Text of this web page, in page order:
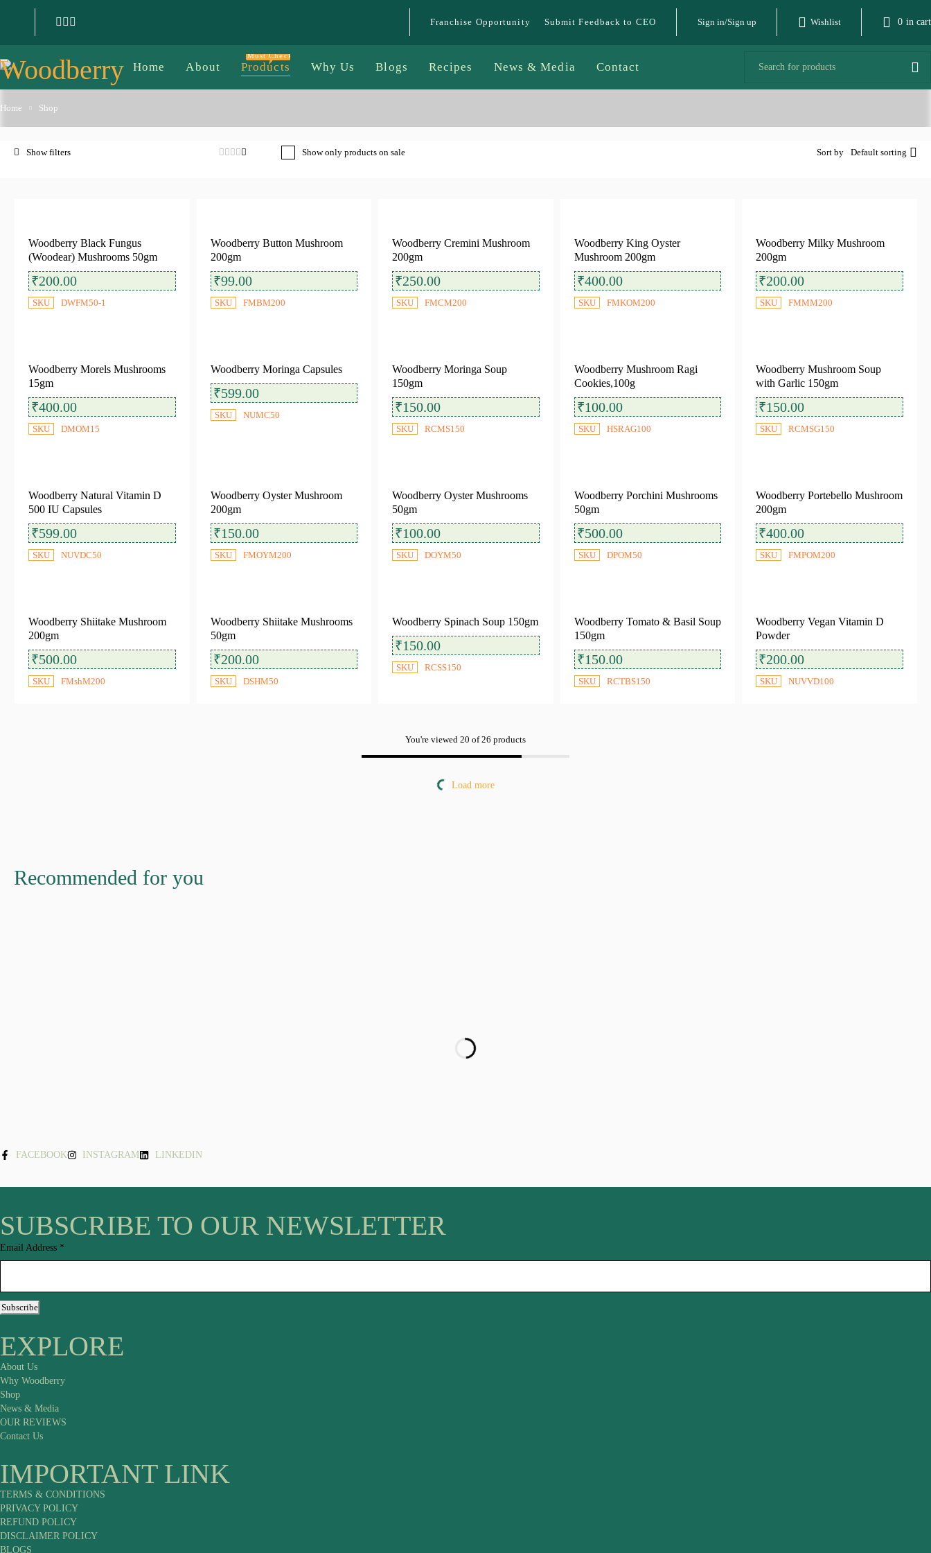
Franchise Opportunity Submit Feedback to CEO Sign in/Sign up Wishlist 0 in cart
Home About Products
Must Check
Why Us Blogs Recipes News & Media Contact
Home Shop
Show only products on sale Sort by Default sorting
Price:₹70—₹600
Amazon
Flipkart Reliance Smart
Swiggy Tata 1MG
Filter by Categories
Dehydrated Mushrooms
Fresh Mushrooms(7)
Ready to Cook
Woodberry Black Fungus
(Woodear) Mushrooms 50gm
₹200.00
SKU DWFM50-1
Woodberry Button Mushroom
200gm
₹99.00
SKU FMBM200
Woodberry Cremini Mushroom
200gm
₹250.00
SKU FMCM200
Woodberry King Oyster
Mushroom 200gm
₹400.00
SKU FMKOM200
Woodberry Milky Mushroom
200gm
₹200.00
SKU FMMM200
Woodberry Morels Mushrooms
15gm
₹400.00
SKU DMOM15
Woodberry Moringa Capsules
₹599.00
SKU NUMC50
Woodberry Moringa Soup
150gm
₹150.00
SKU RCMS150
Woodberry Mushroom Ragi
Cookies,100g
₹100.00
SKU HSRAG100
Woodberry Mushroom Soup
with Garlic 150gm
₹150.00
SKU RCMSG150
Woodberry Natural Vitamin D
500 IU Capsules
₹599.00
SKU NUVDC50
Woodberry Oyster Mushroom
200gm
₹150.00
SKU FMOYM200
Woodberry Oyster Mushrooms
50gm
₹100.00
SKU DOYM50
Woodberry Porchini Mushrooms
50gm
₹500.00
SKU DPOM50
Woodberry Portebello Mushroom
200gm
₹400.00
SKU FMPOM200
Woodberry Shiitake Mushroom
200gm
₹500.00
SKU FMshM200
Woodberry Shiitake Mushrooms
50gm
₹200.00
SKU DSHM50
Woodberry Spinach Soup 150gm
₹150.00
SKU RCSS150
Woodberry Tomato & Basil Soup
150gm
₹150.00
SKU RCTBS150
Woodberry Vegan Vitamin D
Powder
₹200.00
SKU NUVVD100
You're viewed 20 of 26 products
Load more
Recommended for you
FACEBOOK INSTAGRAM LINKEDIN
SUBSCRIBE TO OUR NEWSLETTER
Email Address *
Subscribe
EXPLORE
About Us
Why Woodberry
Shop
News & Media
OUR REVIEWS
Contact Us
IMPORTANT LINK
TERMS & CONDITIONS
PRIVACY POLICY
REFUND POLICY
DISCLAIMER POLICY
BLOGS